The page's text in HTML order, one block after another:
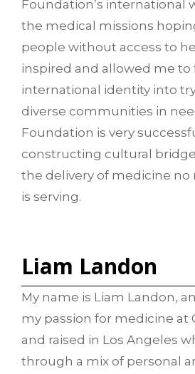
Foundation’s international
the medical missions
people without access to
inspired and allowed me to
international identity into
diverse communities in
Foundation is very
constructing cultural
the delivery of medicine
is serving.
Liam Landon
My name is Liam Landon,
my passion for medicine at
and raised in Los Angeles
through a mix of personal